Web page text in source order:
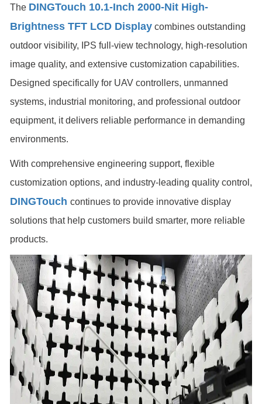
The DINGTouch 10.1-Inch 2000-Nit High-
Brightness TFT LCD Display combines outstanding
outdoor visibility, IPS full-view technology, high-resolution
image quality, and extensive customization capabilities.
Designed specifically for UAV controllers, unmanned
systems, industrial monitoring, and professional outdoor
equipment, it delivers reliable performance in demanding
environments.
With comprehensive engineering support, flexible
customization options, and industry-leading quality control,
DINGTouch continues to provide innovative display
solutions that help customers build smarter, more reliable
products.